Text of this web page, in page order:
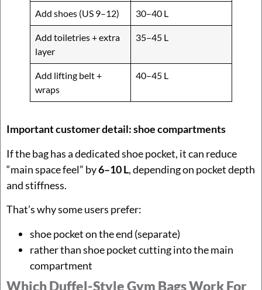
Add shoes (US 9–12) 30–40 L
Add toiletries + extra
layer
35–45 L
Add lifting belt +
wraps
40–45 L
Important customer detail: shoe compartments
If the bag has a dedicated shoe pocket, it can reduce
“main space feel” by6–10 L, depending on pocket depth
and stiffness.
That’s why some users prefer:
shoe pocket on the end (separate)
rather than shoe pocket cutting into the main
compartment
Which Duffel-Style Gym Bags Work For